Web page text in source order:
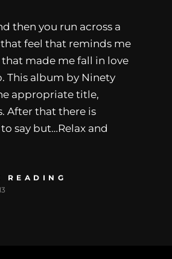
then you run across a
feel that reminds me
made me fall in love
This album by Ninety
appropriate title,
After that there is
say but…Relax and
READING